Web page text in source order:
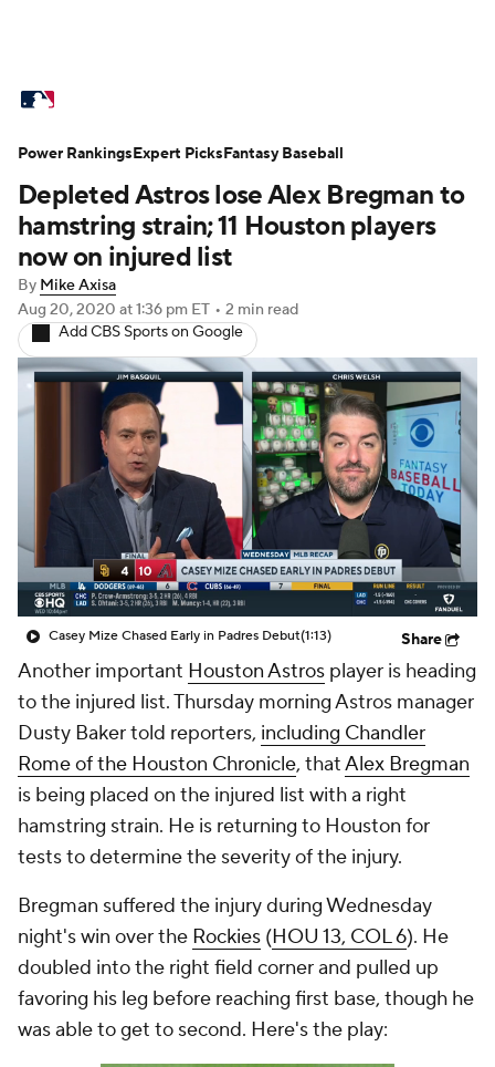
Standings Odds Picks Props
Teams Stats Expert Picks Video
Power Rankings College World Series
Probable Pitchers Two-Start Pitchers
Players Transactions MLB Betting
Fantasy Injuries MLB Shop
Depleted Astros lose Alex Bregman to
hamstring strain; 11 Houston players
now on injured list
By Mike Axisa
Aug 20, 2020 at 1:36 pm ET • 2 min read
Add CBS Sports on Google
Casey Mize Chased Early in Padres Debut(1:13) Share
Another important Houston Astros player is heading
to the injured list. Thursday morning Astros manager
Dusty Baker told reporters, including Chandler
Rome of the Houston Chronicle, thatAlex Bregman
is being placed on the injured list with a right
hamstring strain. He is returning to Houston for
tests to determine the severity of the injury.
Bregman suffered the injury during Wednesday
night's win over the Rockies (HOU 13, COL 6). He
doubled into the right field corner and pulled up
favoring his leg before reaching first base, though he
was able to get to second. Here's the play:
Power RankingsExpert PicksFantasy Baseball